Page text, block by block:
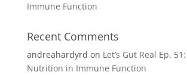
Immune Function
Recent Comments
andreahardyrd on Let’s Gut Real Ep.
Nutrition in Immune Function